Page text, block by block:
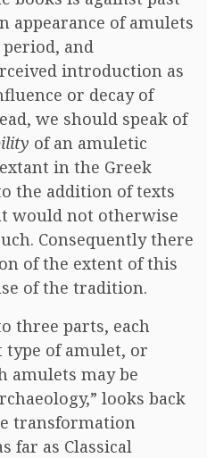
appearance of amulets
and
introduction as
or decay of
we should speak of
of an amuletic
in the Greek
the addition of texts
would not otherwise
Consequently there
of the extent of this
of the tradition.
three parts, each
of amulet, or
amulets may be
looks back
transformation
far as Classical